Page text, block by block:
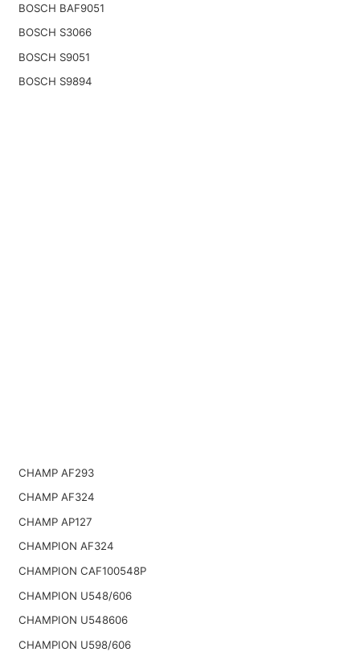
BOSCH BAF9051
BOSCH S3066
BOSCH S9051
BOSCH S9894
CHAMP AF293
CHAMP AF324
CHAMP AP127
CHAMPION AF324
CHAMPION CAF100548P
CHAMPION U548/606
CHAMPION U548606
CHAMPION U598/606